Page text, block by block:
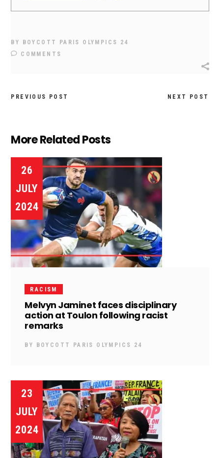
BY BOYCOTT PARIS OLYMPICS 24
COMMENTS
PREVIOUS POST NEXT POST
More Related Posts
26
JULY
2024
RACISM
Melvyn Jaminet faces disciplinary
action at Toulon following racist
remarks
BY BOYCOTT PARIS OLYMPICS 24
23
JULY
2024